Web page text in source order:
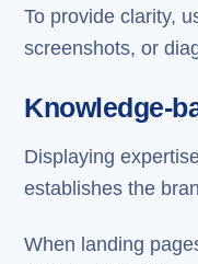
To provide clarity,
screenshots, or
Knowledge-
Displaying
establishes the
When landing